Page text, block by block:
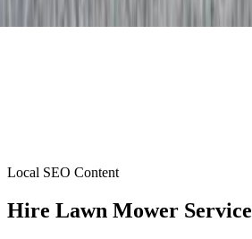
Local SEO Content
Hire Lawn Mower Service